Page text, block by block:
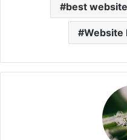
best
Website